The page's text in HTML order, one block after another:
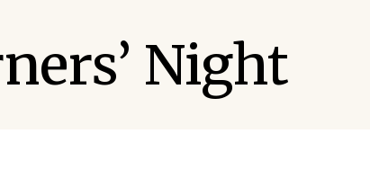
Night